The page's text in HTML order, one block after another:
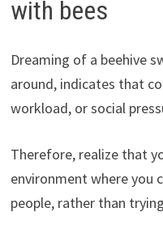
with bees
Dreaming of a beehive
around, indicates that
workload, or social
Therefore, realize that
environment where you
people, rather than